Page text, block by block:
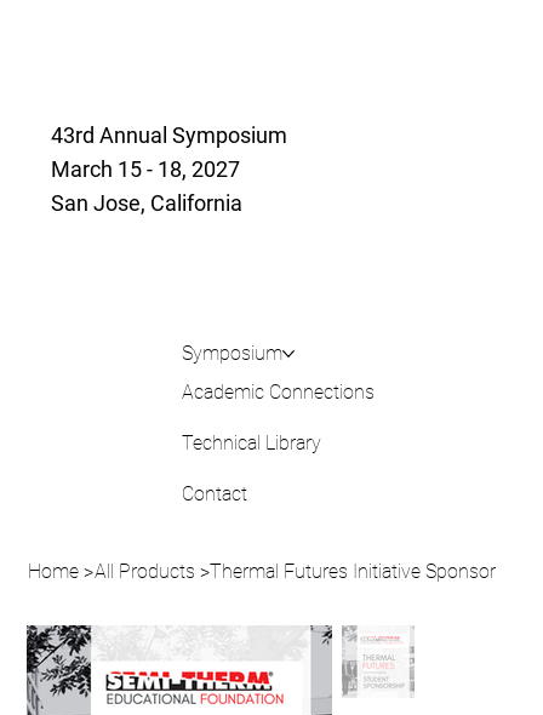
Symposium
Academic Connections
Technical Library
Contact
43rd Annual Symposium
March 15 - 18, 2027
San Jose, California
Home >All Products >Thermal Futures Initiative Sponsor